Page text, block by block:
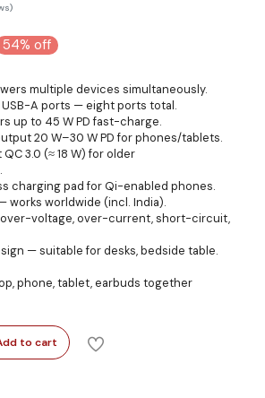
54% off
multiple devices simultaneously.
USB-A ports — eight ports total.
up to 45 W PD fast-charge.
20 W–30 W PD for phones/tablets.
3.0 (≈ 18 W) for older
charging pad for Qi-enabled phones.
works worldwide (incl. India).
voltage, over-current, short-circuit,
— suitable for desks, bedside table.
phone, tablet, earbuds together
to cart